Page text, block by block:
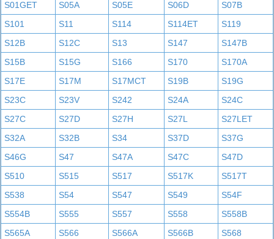
S01GET
S05A S05E S06D
S07B
S101
S11 S114 S114ET
S119
S12B
S12C S13 S147
S147B
S15B
S15G S166 S170
S170A
S17E
S17M S17MCT S19B
S19G
S23C
S23V S242 S24A
S24C
S27C
S27D S27H S27L
S27LET
S32A
S32B S34 S37D
S37G
S46G
S47 S47A S47C
S47D
S510
S515 S517 S517K
S517T
S538
S54 S547 S549
S54F
S554B
S555 S557 S558
S558B
S565A
S566 S566A S566B
S568